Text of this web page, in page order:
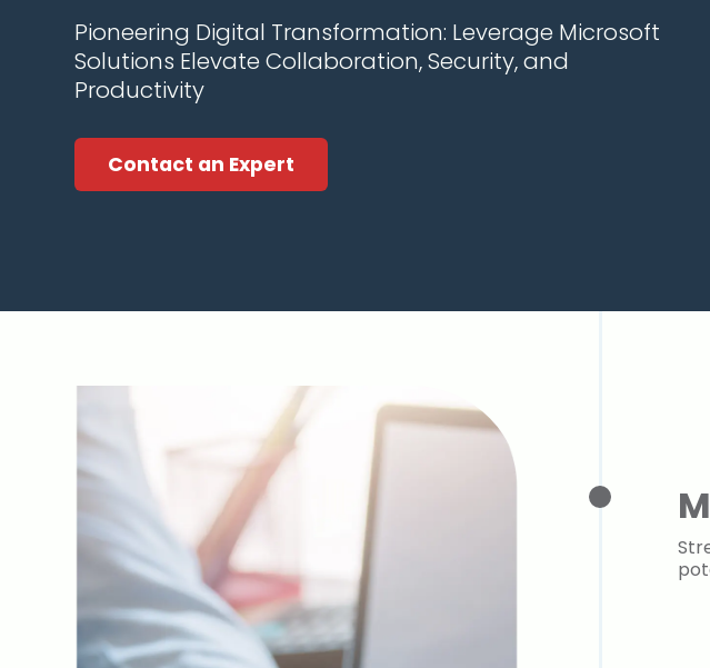
Pioneering Digital Transformation: Leverage Microsoft
Solutions Elevate Collaboration, Security, and
Productivity
Contact an Expert